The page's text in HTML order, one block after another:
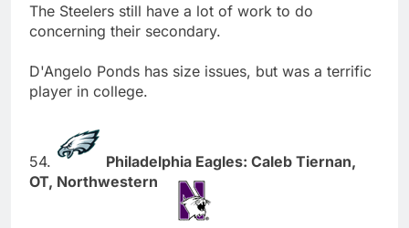
The Steelers still have a lot of work to do
concerning their secondary.
D'Angelo Ponds has size issues, but was a terrific
player in college.
54.
Philadelphia Eagles: Caleb Tiernan,
OT, Northwestern